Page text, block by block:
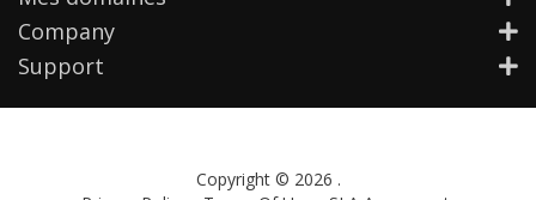
Company
Support
Copyright © 2026 .